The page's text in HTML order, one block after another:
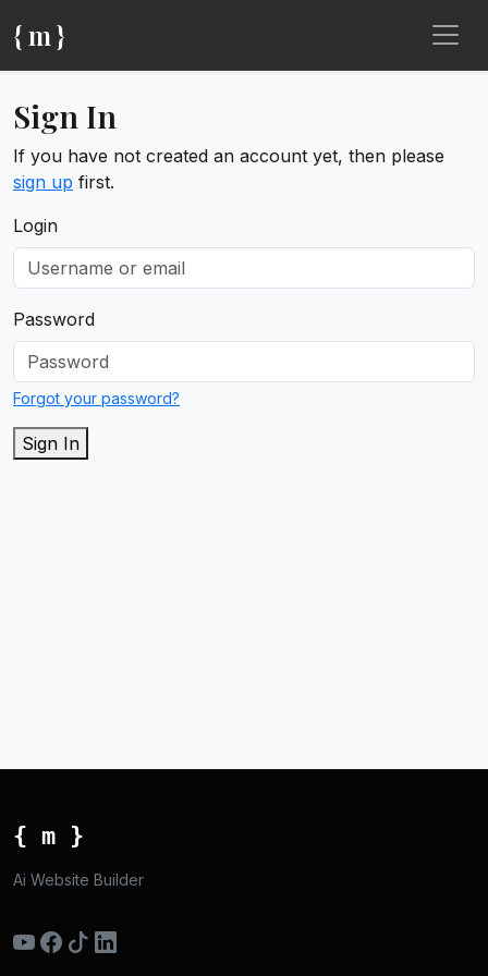
{ m }
Sign In
If you have not created an account yet, then please
sign up first.
Login
Password
Forgot your password?
Sign In
{ m }
Ai Website Builder